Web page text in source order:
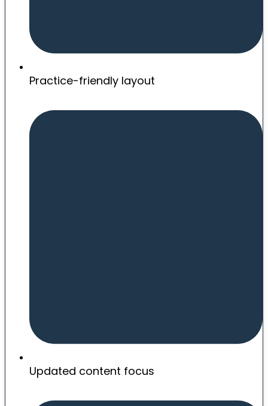
Practice-friendly layout
Updated content focus